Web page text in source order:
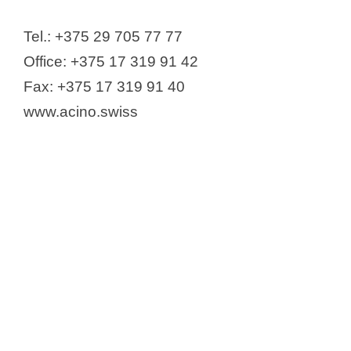
GlaxoSmithKline Export Ltd.
Ipsen Pharma S.A.S.
IOOO Roche Products Limited
JLLC "Lekpharm"
Tel.: +375 29 705 77 77
Office: +375 17 319 91 42
Fax: +375 17 319 91 40
www.acino.swiss